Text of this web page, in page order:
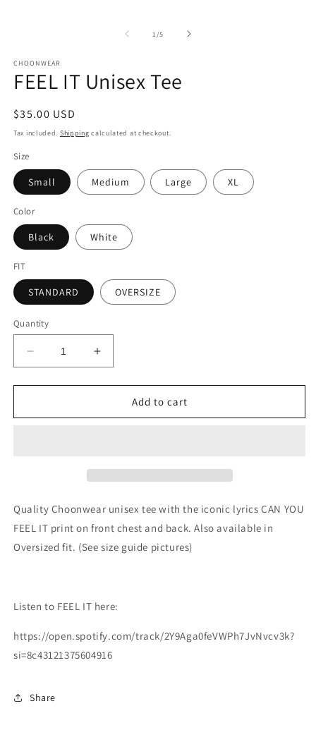
1/of
5
CHOONWEAR
FEEL IT Unisex Tee
Regular
price
$35.00 USD
Tax included. Shipping calculated at checkout.
Size
Small Medium Large XL
Color
Black White
FIT
STANDARD OVERSIZE
Quantity
Decrease
quantity
for
IT
Increase
quantity
for
IT
Add to cart
Quality Choonwear unisex tee with the iconic lyrics CAN YOU
FEEL IT print on front chest and back. Also available in
Oversized fit. (See size guide pictures)
Listen to FEEL IT here:
https://open.spotify.com/track/2Y9Aga0feVWPh7JvNvcv3k?
si=8c43121375604916
Share